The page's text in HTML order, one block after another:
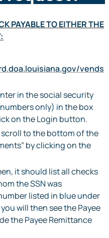
PAYABLE TO EITHER THE
vends
in the social security
only) in the box
on the Login button.
scroll to the bottom of the
by clicking on the
it should list all checks
the SSN was
listed in blue under
will then see the Payee
the Payee Remittance